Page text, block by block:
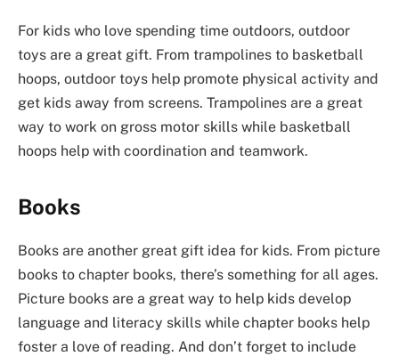
For kids who love spending time outdoors, outdoor
toys are a great gift. From trampolines to basketball
hoops, outdoor toys help promote physical activity and
get kids away from screens. Trampolines are a great
way to work on gross motor skills while basketball
hoops help with coordination and teamwork.
Books
Books are another great gift idea for kids. From picture
books to chapter books, there’s something for all ages.
Picture books are a great way to help kids develop
language and literacy skills while chapter books help
foster a love of reading. And don’t forget to include